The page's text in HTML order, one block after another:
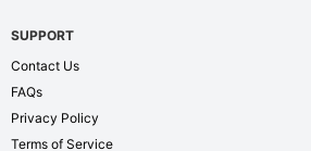
SUPPORT
Contact Us
FAQs
Privacy Policy
Terms of Service